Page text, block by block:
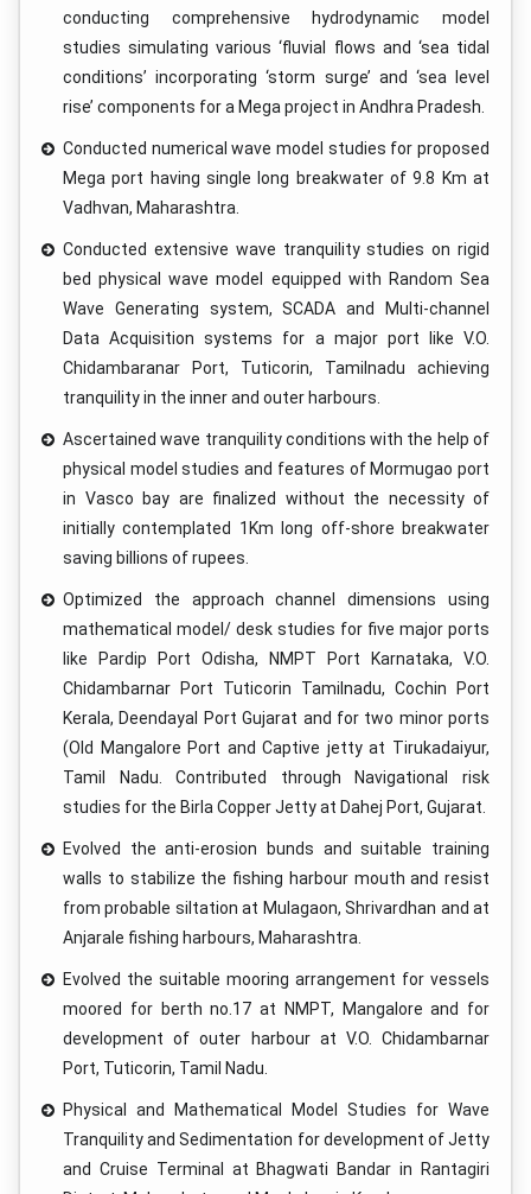
conducting comprehensive hydrodynamic model
studies simulating various ‘fluvial flows and ‘sea tidal
conditions’ incorporating ‘storm surge’ and ‘sea level
rise’ components for a Mega project in Andhra Pradesh.
Conducted numerical wave model studies for proposed
Mega port having single long breakwater of 9.8 Km at
Vadhvan, Maharashtra.
Conducted extensive wave tranquility studies on rigid
bed physical wave model equipped with Random Sea
Wave Generating system, SCADA and Multi-channel
Data Acquisition systems for a major port like V.O.
Chidambaranar Port, Tuticorin, Tamilnadu achieving
tranquility in the inner and outer harbours.
Ascertained wave tranquility conditions with the help of
physical model studies and features of Mormugao port
in Vasco bay are finalized without the necessity of
initially contemplated 1Km long off-shore breakwater
saving billions of rupees.
Optimized the approach channel dimensions using
mathematical model/ desk studies for five major ports
like Pardip Port Odisha, NMPT Port Karnataka, V.O.
Chidambarnar Port Tuticorin Tamilnadu, Cochin Port
Kerala, Deendayal Port Gujarat and for two minor ports
(Old Mangalore Port and Captive jetty at Tirukadaiyur,
Tamil Nadu. Contributed through Navigational risk
studies for the Birla Copper Jetty at Dahej Port, Gujarat.
Evolved the anti-erosion bunds and suitable training
walls to stabilize the fishing harbour mouth and resist
from probable siltation at Mulagaon, Shrivardhan and at
Anjarale fishing harbours, Maharashtra.
Evolved the suitable mooring arrangement for vessels
moored for berth no.17 at NMPT, Mangalore and for
development of outer harbour at V.O. Chidambarnar
Port, Tuticorin, Tamil Nadu.
Physical and Mathematical Model Studies for Wave
Tranquility and Sedimentation for development of Jetty
and Cruise Terminal at Bhagwati Bandar in Rantagiri